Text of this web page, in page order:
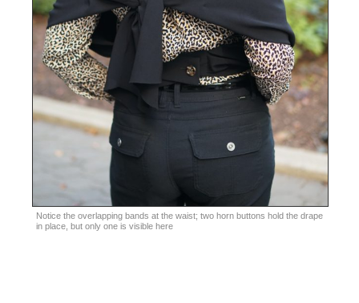
Notice the overlapping bands at the waist; two horn buttons hold the drape
in place, but only one is visible here